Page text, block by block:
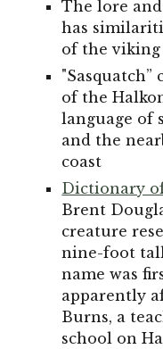
The lore
has
of the viking
of the
language of
and the
coast
Dictionary
Brent
creature
nine-foot
name was
apparently
Burns, a
school on